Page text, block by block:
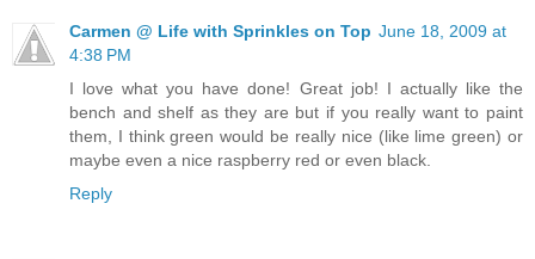
Carmen @ Life with Sprinkles on Top June 18, 2009 at
4:38 PM
I love what you have done! Great job! I actually like the
bench and shelf as they are but if you really want to paint
them, I think green would be really nice (like lime green) or
maybe even a nice raspberry red or even black.
Reply